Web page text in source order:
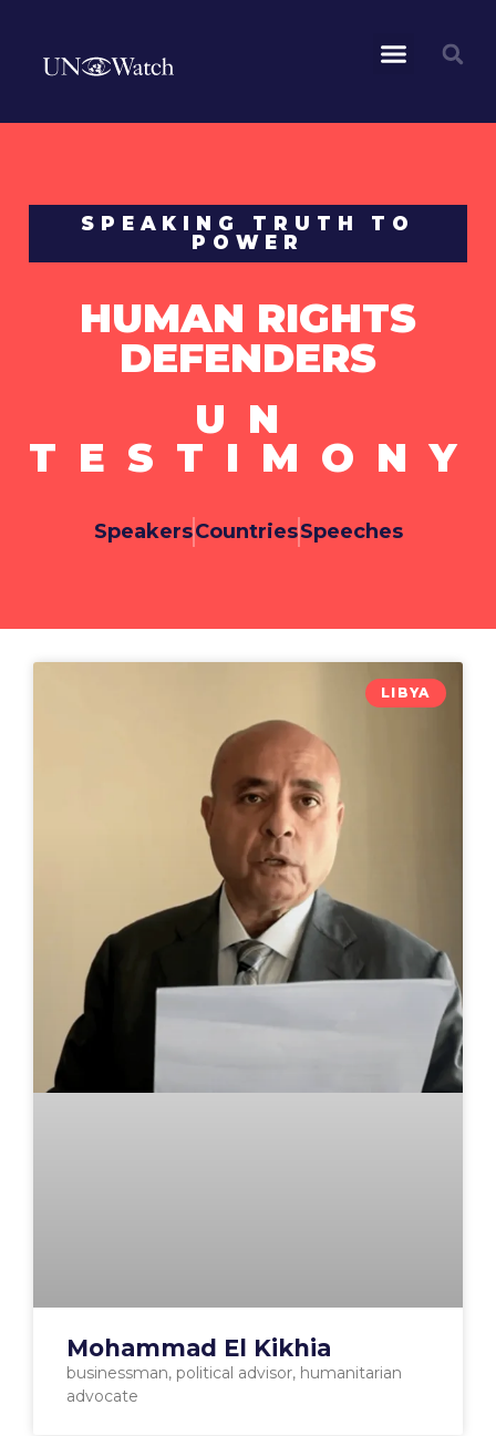
SPEAKING TRUTH TO
POWER
HUMAN RIGHTS
DEFENDERS
UN
TESTIMONY
SpeakersCountriesSpeeches
LIBYA
Mohammad El Kikhia
businessman, political advisor, humanitarian
advocate